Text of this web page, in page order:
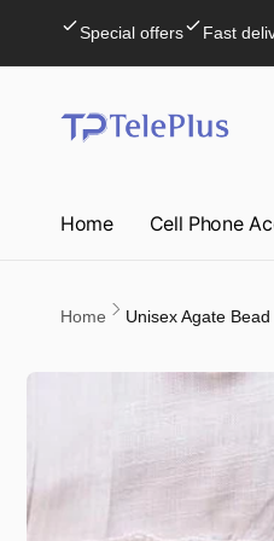
content Special offers Fast
Home Cell Phone
Home Unisex Agate